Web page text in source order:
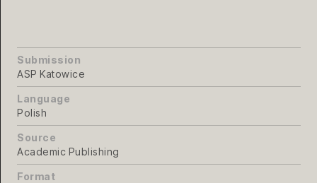
Submission
ASP Katowice
Language
Polish
Source
Academic Publishing
Format